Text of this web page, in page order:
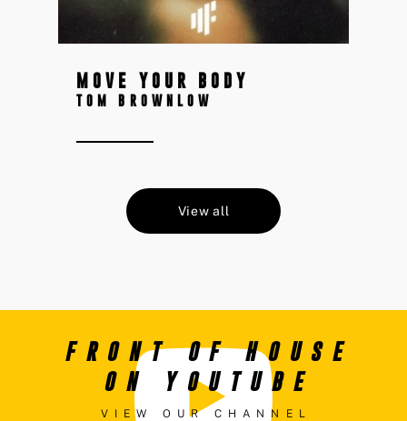
MOVE YOUR BODY
TOM BROWNLOW
View all
FRONT OF HOUSE
ON YOUTUBE
VIEW OUR CHANNEL